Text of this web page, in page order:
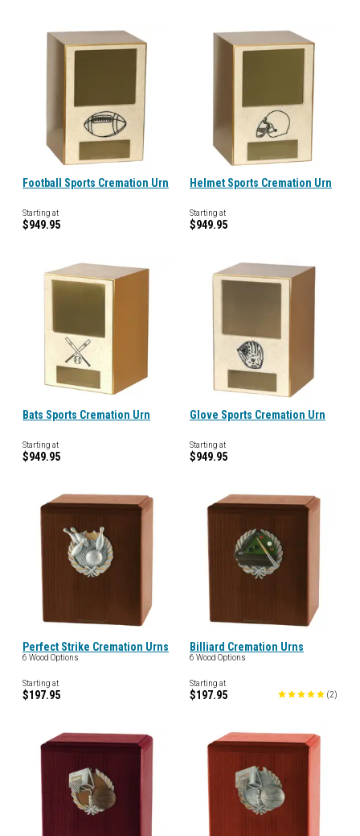
Football Sports Cremation Urn
Starting at
$949.95
Helmet Sports Cremation Urn
Starting at
$949.95
Bats Sports Cremation Urn
Starting at
$949.95
Glove Sports Cremation Urn
Starting at
$949.95
Perfect Strike Cremation Urns
6 Wood Options
Starting at
$197.95
Billiard Cremation Urns
6 Wood Options
Starting at
$197.95 (2)